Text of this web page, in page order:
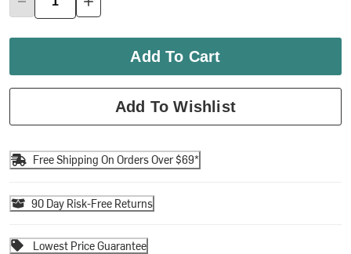
Add To Cart
Add To Wishlist
Free Shipping On Orders Over $69*
90 Day Risk-Free Returns
Lowest Price Guarantee